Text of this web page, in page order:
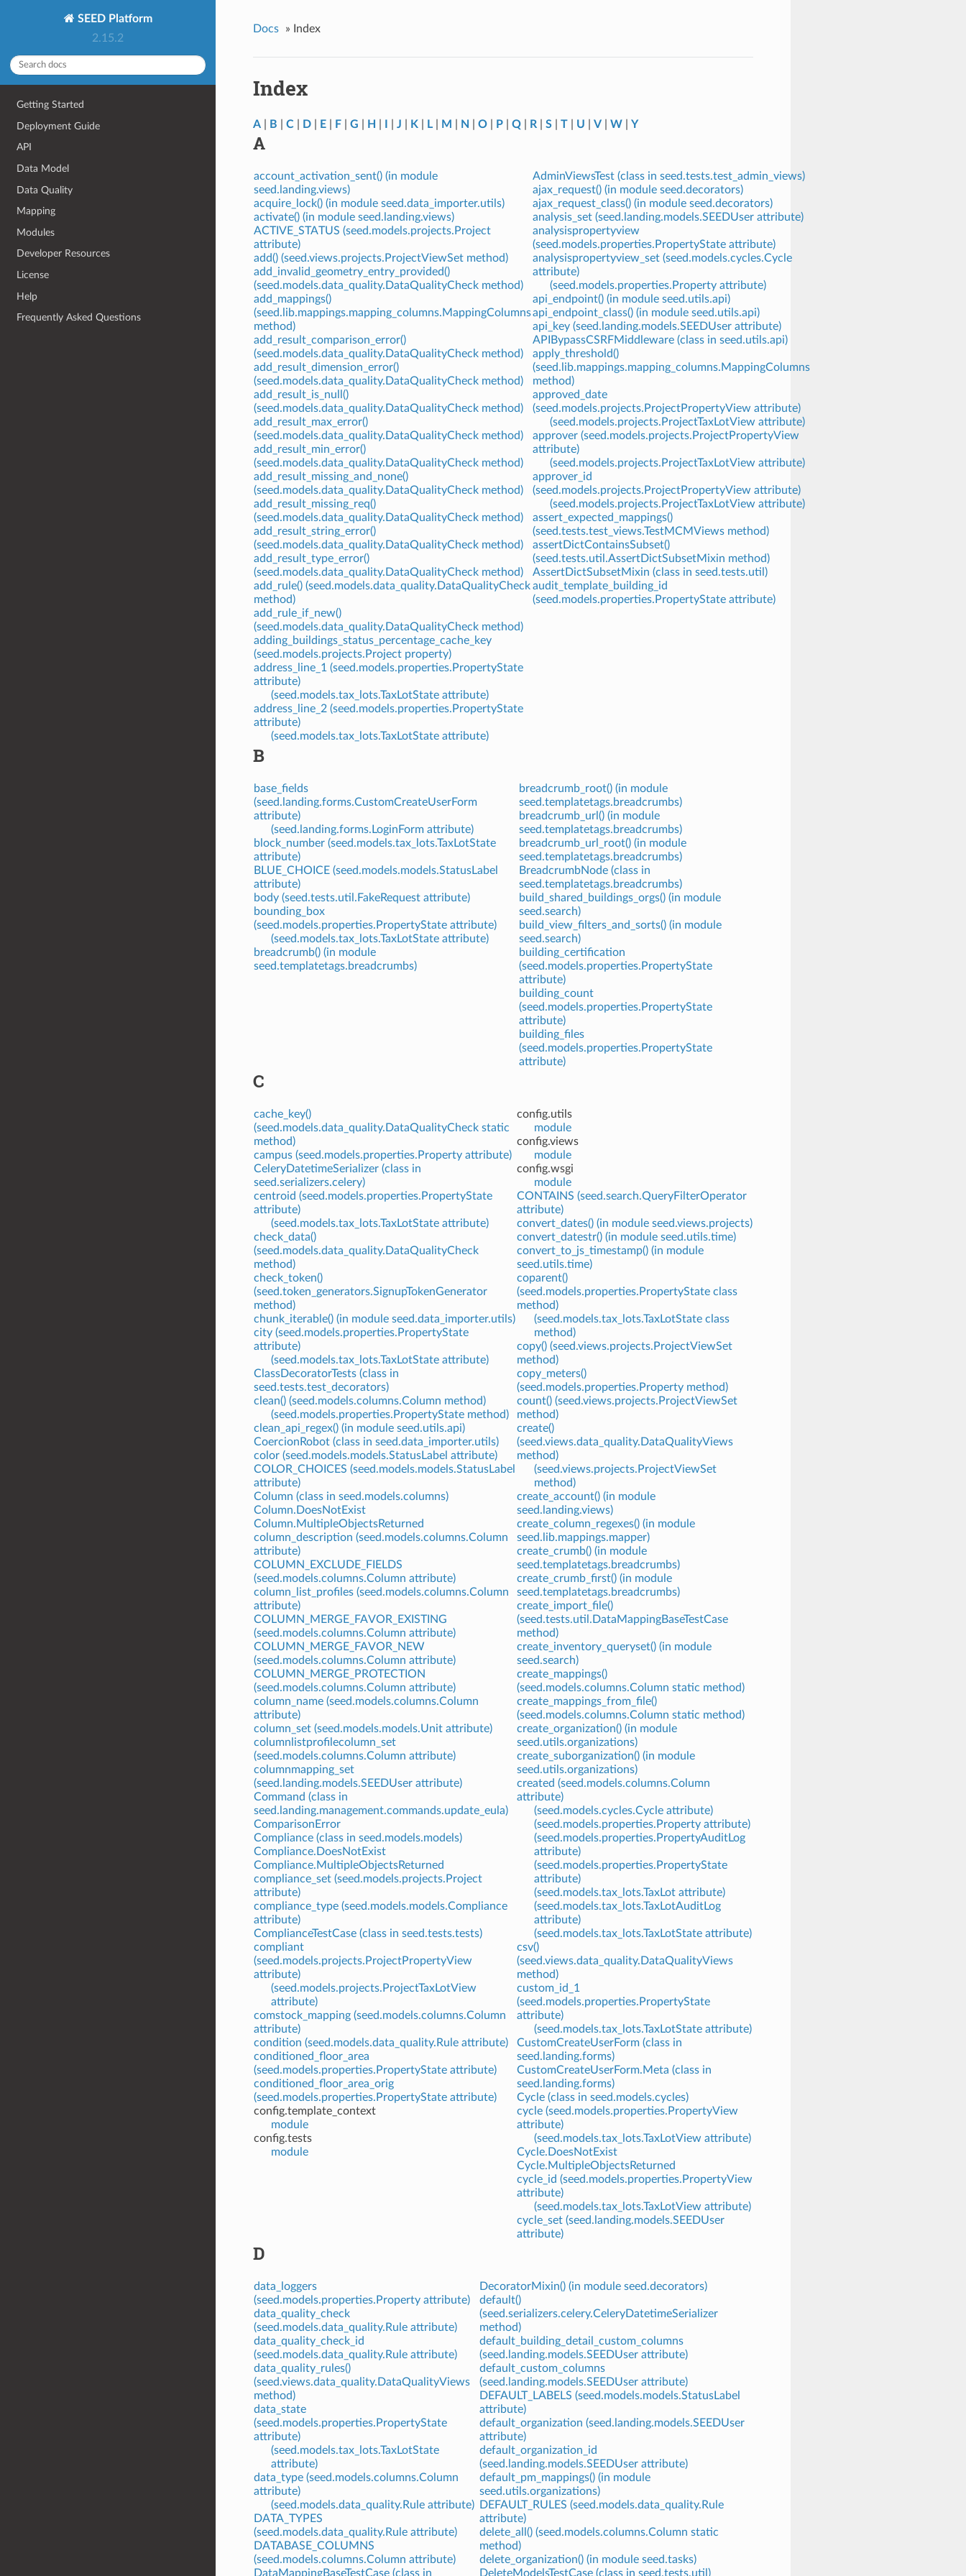
SEED Platform
2.15.2
Getting Started
Deployment Guide
API
Data Model
Data Quality
Mapping
Modules
Developer Resources
License
Help
Frequently Asked Questions
Docs » Index
Index
A| B C| D| E| F| G H J K L| M N O| P| Q| R| S| T| U V| W| Y
A
account_activation_sent() (in module
seed.landing.views)
acquire_lock() (in module seed.data_importer.utils)
activate() (in module seed.landing.views)
ACTIVE_STATUS (seed.models.projects.Project
attribute)
add() (seed.views.projects.ProjectViewSet method)
add_invalid_geometry_entry_provided()
(seed.models.data_quality.DataQualityCheck method)
add_mappings()
(seed.lib.mappings.mapping_columns.MappingColumns
method)
add_result_comparison_error()
(seed.models.data_quality.DataQualityCheck method)
add_result_dimension_error()
(seed.models.data_quality.DataQualityCheck method)
add_result_is_null()
(seed.models.data_quality.DataQualityCheck method)
add_result_max_error()
(seed.models.data_quality.DataQualityCheck method)
add_result_min_error()
(seed.models.data_quality.DataQualityCheck method)
add_result_missing_and_none()
(seed.models.data_quality.DataQualityCheck method)
add_result_missing_req()
(seed.models.data_quality.DataQualityCheck method)
add_result_string_error()
(seed.models.data_quality.DataQualityCheck method)
add_result_type_error()
(seed.models.data_quality.DataQualityCheck method)
add_rule() (seed.models.data_quality.DataQualityCheck
method)
add_rule_if_new()
(seed.models.data_quality.DataQualityCheck method)
adding_buildings_status_percentage_cache_key
(seed.models.projects.Project property)
address_line_1 (seed.models.properties.PropertyState
attribute)
(seed.models.tax_lots.TaxLotState attribute)
address_line_2 (seed.models.properties.PropertyState
attribute)
(seed.models.tax_lots.TaxLotState attribute)
AdminViewsTest (class in seed.tests.test_admin_views)
ajax_request() (in module seed.decorators)
ajax_request_class() (in module seed.decorators)
analysis_set (seed.landing.models.SEEDUser attribute)
analysispropertyview
(seed.models.properties.PropertyState attribute)
analysispropertyview_set (seed.models.cycles.Cycle
attribute)
(seed.models.properties.Property attribute)
api_endpoint() (in module seed.utils.api)
api_endpoint_class() (in module seed.utils.api)
api_key (seed.landing.models.SEEDUser attribute)
APIBypassCSRFMiddleware (class in seed.utils.api)
apply_threshold()
(seed.lib.mappings.mapping_columns.MappingColumns
method)
approved_date
(seed.models.projects.ProjectPropertyView attribute)
(seed.models.projects.ProjectTaxLotView attribute)
approver (seed.models.projects.ProjectPropertyView
attribute)
(seed.models.projects.ProjectTaxLotView attribute)
approver_id
(seed.models.projects.ProjectPropertyView attribute)
(seed.models.projects.ProjectTaxLotView attribute)
assert_expected_mappings()
(seed.tests.test_views.TestMCMViews method)
assertDictContainsSubset()
(seed.tests.util.AssertDictSubsetMixin method)
AssertDictSubsetMixin (class in seed.tests.util)
audit_template_building_id
(seed.models.properties.PropertyState attribute)
B
base_fields
(seed.landing.forms.CustomCreateUserForm
attribute)
(seed.landing.forms.LoginForm attribute)
block_number (seed.models.tax_lots.TaxLotState
attribute)
BLUE_CHOICE (seed.models.models.StatusLabel
attribute)
body (seed.tests.util.FakeRequest attribute)
bounding_box
(seed.models.properties.PropertyState attribute)
(seed.models.tax_lots.TaxLotState attribute)
breadcrumb() (in module
seed.templatetags.breadcrumbs)
breadcrumb_root() (in module
seed.templatetags.breadcrumbs)
breadcrumb_url() (in module
seed.templatetags.breadcrumbs)
breadcrumb_url_root() (in module
seed.templatetags.breadcrumbs)
BreadcrumbNode (class in
seed.templatetags.breadcrumbs)
build_shared_buildings_orgs() (in module
seed.search)
build_view_filters_and_sorts() (in module
seed.search)
building_certification
(seed.models.properties.PropertyState
attribute)
building_count
(seed.models.properties.PropertyState
attribute)
building_files
(seed.models.properties.PropertyState
attribute)
C
cache_key()
(seed.models.data_quality.DataQualityCheck static
method)
campus (seed.models.properties.Property attribute)
CeleryDatetimeSerializer (class in
seed.serializers.celery)
centroid (seed.models.properties.PropertyState
attribute)
(seed.models.tax_lots.TaxLotState attribute)
check_data()
(seed.models.data_quality.DataQualityCheck
method)
check_token()
(seed.token_generators.SignupTokenGenerator
method)
chunk_iterable() (in module seed.data_importer.utils)
city (seed.models.properties.PropertyState
attribute)
(seed.models.tax_lots.TaxLotState attribute)
ClassDecoratorTests (class in
seed.tests.test_decorators)
clean() (seed.models.columns.Column method)
(seed.models.properties.PropertyState method)
clean_api_regex() (in module seed.utils.api)
CoercionRobot (class in seed.data_importer.utils)
color (seed.models.models.StatusLabel attribute)
COLOR_CHOICES (seed.models.models.StatusLabel
attribute)
Column (class in seed.models.columns)
Column.DoesNotExist
Column.MultipleObjectsReturned
column_description (seed.models.columns.Column
attribute)
COLUMN_EXCLUDE_FIELDS
(seed.models.columns.Column attribute)
column_list_profiles (seed.models.columns.Column
attribute)
COLUMN_MERGE_FAVOR_EXISTING
(seed.models.columns.Column attribute)
COLUMN_MERGE_FAVOR_NEW
(seed.models.columns.Column attribute)
COLUMN_MERGE_PROTECTION
(seed.models.columns.Column attribute)
column_name (seed.models.columns.Column
attribute)
column_set (seed.models.models.Unit attribute)
columnlistprofilecolumn_set
(seed.models.columns.Column attribute)
columnmapping_set
(seed.landing.models.SEEDUser attribute)
Command (class in
seed.landing.management.commands.update_eula)
ComparisonError
Compliance (class in seed.models.models)
Compliance.DoesNotExist
Compliance.MultipleObjectsReturned
compliance_set (seed.models.projects.Project
attribute)
compliance_type (seed.models.models.Compliance
attribute)
ComplianceTestCase (class in seed.tests.tests)
compliant
(seed.models.projects.ProjectPropertyView
attribute)
(seed.models.projects.ProjectTaxLotView
attribute)
comstock_mapping (seed.models.columns.Column
attribute)
condition (seed.models.data_quality.Rule attribute)
conditioned_floor_area
(seed.models.properties.PropertyState attribute)
conditioned_floor_area_orig
(seed.models.properties.PropertyState attribute)
config.template_context
module
config.tests
module
config.utils
module
config.views
module
config.wsgi
module
CONTAINS (seed.search.QueryFilterOperator
attribute)
convert_dates() (in module seed.views.projects)
convert_datestr() (in module seed.utils.time)
convert_to_js_timestamp() (in module
seed.utils.time)
coparent()
(seed.models.properties.PropertyState class
method)
(seed.models.tax_lots.TaxLotState class
method)
copy() (seed.views.projects.ProjectViewSet
method)
copy_meters()
(seed.models.properties.Property method)
count() (seed.views.projects.ProjectViewSet
method)
create()
(seed.views.data_quality.DataQualityViews
method)
(seed.views.projects.ProjectViewSet
method)
create_account() (in module
seed.landing.views)
create_column_regexes() (in module
seed.lib.mappings.mapper)
create_crumb() (in module
seed.templatetags.breadcrumbs)
create_crumb_first() (in module
seed.templatetags.breadcrumbs)
create_import_file()
(seed.tests.util.DataMappingBaseTestCase
method)
create_inventory_queryset() (in module
seed.search)
create_mappings()
(seed.models.columns.Column static method)
create_mappings_from_file()
(seed.models.columns.Column static method)
create_organization() (in module
seed.utils.organizations)
create_suborganization() (in module
seed.utils.organizations)
created (seed.models.columns.Column
attribute)
(seed.models.cycles.Cycle attribute)
(seed.models.properties.Property attribute)
(seed.models.properties.PropertyAuditLog
attribute)
(seed.models.properties.PropertyState
attribute)
(seed.models.tax_lots.TaxLot attribute)
(seed.models.tax_lots.TaxLotAuditLog
attribute)
(seed.models.tax_lots.TaxLotState attribute)
csv()
(seed.views.data_quality.DataQualityViews
method)
custom_id_1
(seed.models.properties.PropertyState
attribute)
(seed.models.tax_lots.TaxLotState attribute)
CustomCreateUserForm (class in
seed.landing.forms)
CustomCreateUserForm.Meta (class in
seed.landing.forms)
Cycle (class in seed.models.cycles)
cycle (seed.models.properties.PropertyView
attribute)
(seed.models.tax_lots.TaxLotView attribute)
Cycle.DoesNotExist
Cycle.MultipleObjectsReturned
cycle_id (seed.models.properties.PropertyView
attribute)
(seed.models.tax_lots.TaxLotView attribute)
cycle_set (seed.landing.models.SEEDUser
attribute)
D
data_loggers
(seed.models.properties.Property attribute)
data_quality_check
(seed.models.data_quality.Rule attribute)
data_quality_check_id
(seed.models.data_quality.Rule attribute)
data_quality_rules()
(seed.views.data_quality.DataQualityViews
method)
data_state
(seed.models.properties.PropertyState
attribute)
(seed.models.tax_lots.TaxLotState
attribute)
data_type (seed.models.columns.Column
attribute)
(seed.models.data_quality.Rule attribute)
DATA_TYPES
(seed.models.data_quality.Rule attribute)
DATABASE_COLUMNS
(seed.models.columns.Column attribute)
DataMappingBaseTestCase (class in
DecoratorMixin() (in module seed.decorators)
default()
(seed.serializers.celery.CeleryDatetimeSerializer
method)
default_building_detail_custom_columns
(seed.landing.models.SEEDUser attribute)
default_custom_columns
(seed.landing.models.SEEDUser attribute)
DEFAULT_LABELS (seed.models.models.StatusLabel
attribute)
default_organization (seed.landing.models.SEEDUser
attribute)
default_organization_id
(seed.landing.models.SEEDUser attribute)
default_pm_mappings() (in module
seed.utils.organizations)
DEFAULT_RULES (seed.models.data_quality.Rule
attribute)
delete_all() (seed.models.columns.Column static
method)
delete_organization() (in module seed.tasks)
DeleteModelsTestCase (class in seed.tests.util)